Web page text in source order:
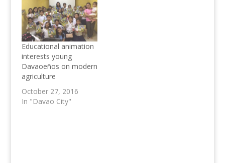
freshmen students.
Even if I was supposed
to be somewhere else
at that time, I feel like
it…
Educational animation
interests young
Davaoeños on modern
agriculture
October 27, 2016
In "Davao City"